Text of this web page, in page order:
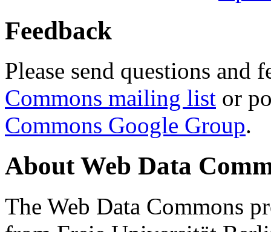
Feedback
Please send questions and
Commons mailing list or
Commons Google Group.
About Web Data
The Web Data Commons